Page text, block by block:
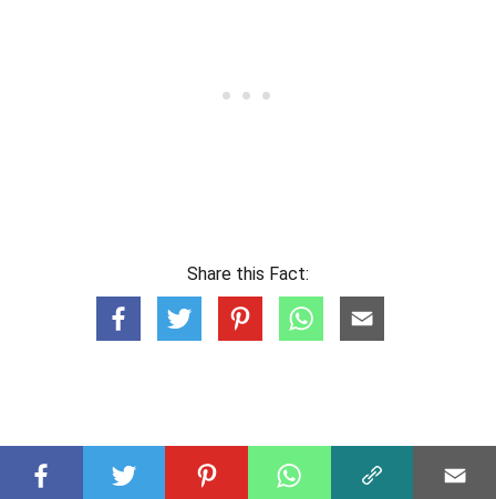
Share this Fact: